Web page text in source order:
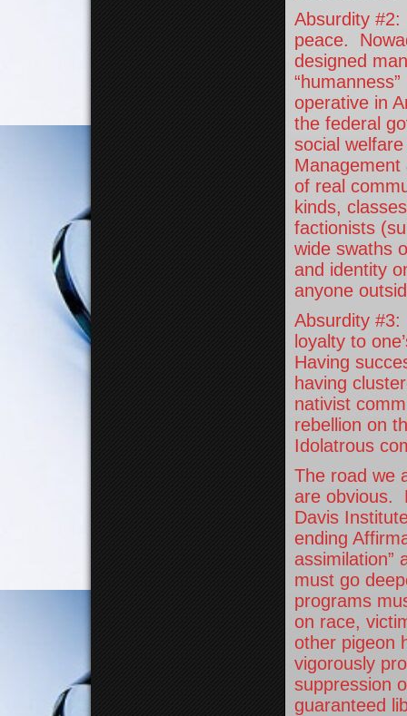
Absurdity
peace.
designed
operative in
the federal
social
of real
kinds,
factionists
wide swaths
and identity
anyone
Absurdity
loyalty to
Having
having
nativist
rebellion on
Idolatrous
The road we
are obvious.
Davis
ending
assimilation”
must go
programs
on race,
other pigeon
vigorously
suppression
guaranteed